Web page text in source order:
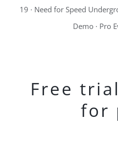
19 · Need for Speed
Demo · Pro
Free
for